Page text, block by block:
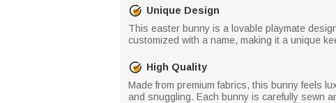
Unique Design
This easter bunny is a lovable playmate
customized with a name, making it a unique
High Quality
Made from premium fabrics, this bunny feels
and snuggling. Each bunny is carefully sewn